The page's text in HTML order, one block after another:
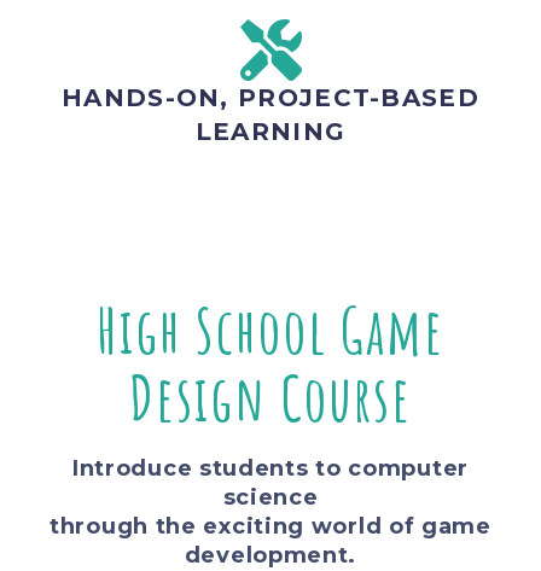
HANDS-ON, PROJECT-BASED
LEARNING
High School Game
Design Course
Introduce students to computer
science
through the exciting world of game
development.